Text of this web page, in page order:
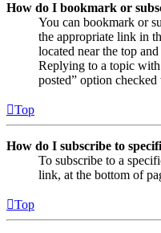
How do I bookmark or
You can bookmark or
the appropriate link in
located near the top
Replying to a topic
posted” option
Top
How do I subscribe to
To subscribe to a
link, at the bottom of
Top